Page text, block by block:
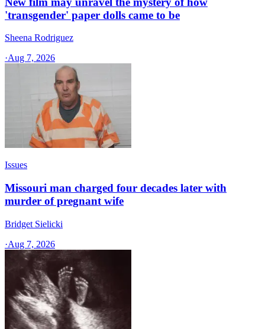
'transgender' paper dolls came to be
Sheena Rodriguez
·Aug 7, 2026
Issues
Missouri man charged four decades later with
murder of pregnant wife
Bridget Sielicki
·Aug 7, 2026